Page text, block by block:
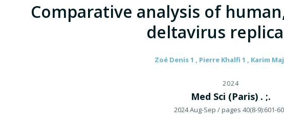
Comparative analysis of
deltavirus
Zoé Denis 1 , Pierre Khalfi 1 , Karim
2024
Med Sci (Paris) . ;.
2024 Aug-Sep / pages 40(8-9):601-